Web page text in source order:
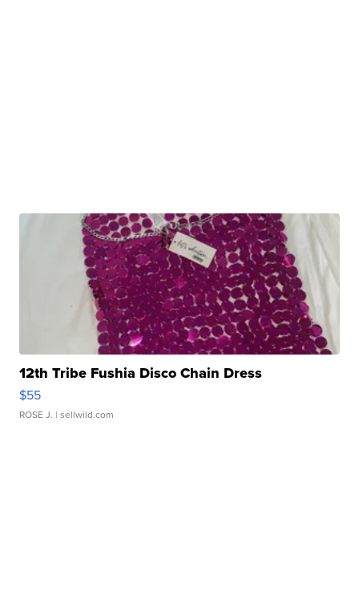
12th Tribe Fushia Disco Chain Dress
$55
ROSE J. | sellwild.com